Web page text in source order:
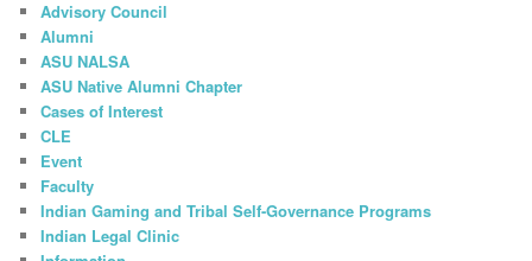
Advisory Council
Alumni
ASU NALSA
ASU Native Alumni Chapter
Cases of Interest
CLE
Event
Faculty
Indian Gaming and Tribal Self-Governance Programs
Indian Legal Clinic